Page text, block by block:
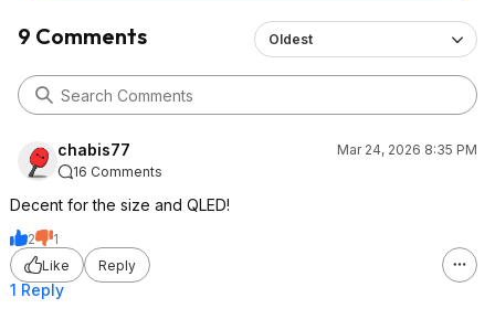
9 Comments Oldest
chabis77
Mar 24, 2026 8:35 PM
16 Comments
Decent for the size and QLED!
2
1
Like
Reply
1 Reply